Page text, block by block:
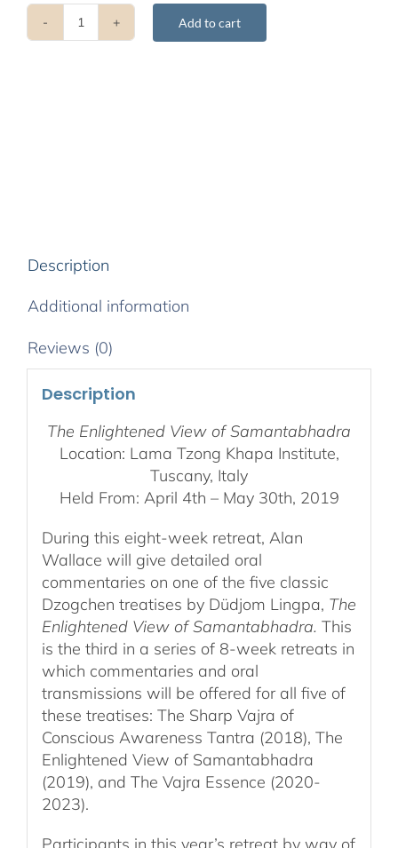
2019
Add to cart
Description
Additional information
Reviews (0)
Description
The Enlightened View of Samantabhadra
Location: Lama Tzong Khapa Institute,
Tuscany, Italy
Held From: April 4th – May 30th, 2019
During this eight-week retreat, Alan
Wallace will give detailed oral
commentaries on one of the five classic
Dzogchen treatises by Düdjom Lingpa, The
Enlightened View of Samantabhadra. This
is the third in a series of 8-week retreats in
which commentaries and oral
transmissions will be offered for all five of
these treatises: The Sharp Vajra of
Conscious Awareness Tantra (2018), The
Enlightened View of Samantabhadra
(2019), and The Vajra Essence (2020-
2023).
Participants in this year’s retreat by way of